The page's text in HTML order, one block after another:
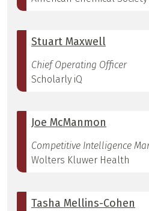
Stuart Maxwell
Chief Operating Officer
Scholarly iQ
Joe McManmon
Competitive Intelligence
Wolters Kluwer Health
Tasha Mellins-Cohen